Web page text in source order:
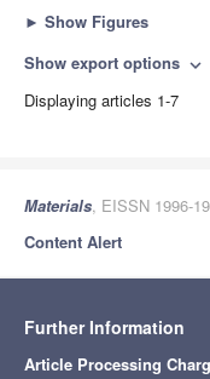
► Show Figures
Show export options expand_more
Displaying articles 1-7
Materials, EISSN 1996-
Content Alert
Further Information
Article Processing